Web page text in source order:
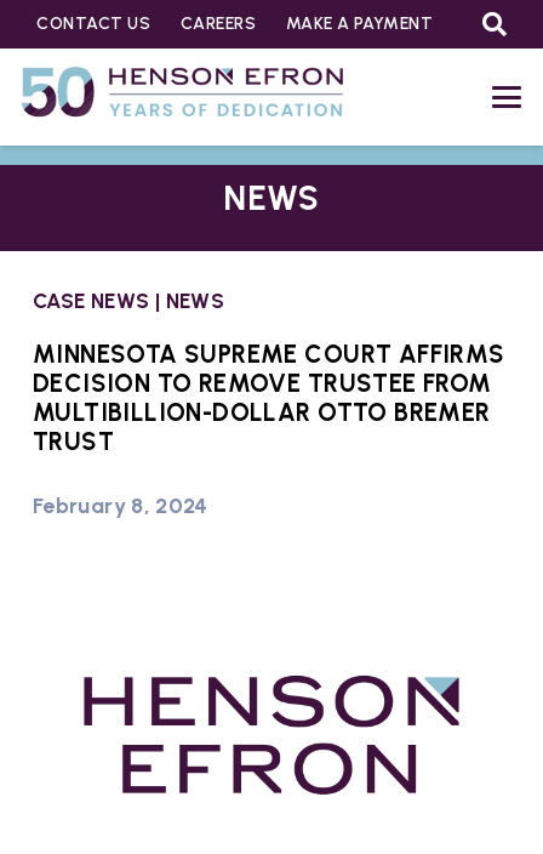
CONTACT US CAREERS MAKE A PAYMENT
NEWS
CASE NEWS | NEWS
MINNESOTA SUPREME COURT AFFIRMS
DECISION TO REMOVE TRUSTEE FROM
MULTIBILLION-DOLLAR OTTO BREMER
TRUST
February 8, 2024